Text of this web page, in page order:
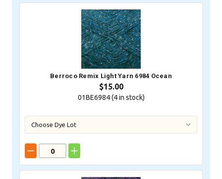
Berroco Remix Light Yarn 6984 Ocean
$15.00
01BE6984 (4in stock)